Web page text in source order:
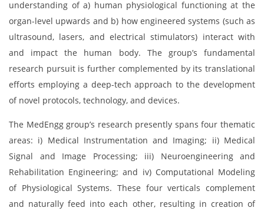
understanding of a) human physiological functioning at the
organ-level upwards and b) how engineered systems (such as
ultrasound, lasers, and electrical stimulators) interact with
and impact the human body. The group’s fundamental
research pursuit is further complemented by its translational
efforts employing a deep-tech approach to the development
of novel protocols, technology, and devices.
The MedEngg group’s research presently spans four thematic
areas: i) Medical Instrumentation and Imaging; ii) Medical
Signal and Image Processing; iii) Neuroengineering and
Rehabilitation Engineering; and iv) Computational Modeling
of Physiological Systems. These four verticals complement
and naturally feed into each other, resulting in creation of